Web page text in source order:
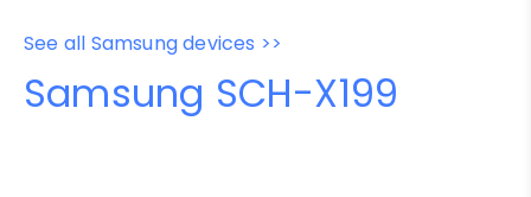
See all Samsung devices >>
Samsung SCH-X199